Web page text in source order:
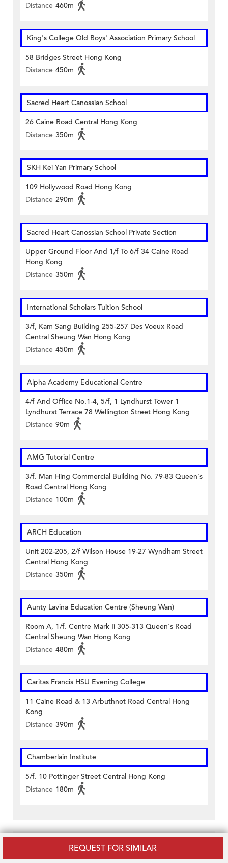
REQUEST FOR SIMILAR
Distance 460m
King's College Old Boys' Association Primary School
58 Bridges Street Hong Kong
Distance 450m
Sacred Heart Canossian School
26 Caine Road Central Hong Kong
Distance 350m
SKH Kei Yan Primary School
109 Hollywood Road Hong Kong
Distance 290m
Sacred Heart Canossian School Private Section
Upper Ground Floor And 1/f To 6/f 34 Caine Road
Hong Kong
Distance 350m
International Scholars Tuition School
3/f, Kam Sang Building 255-257 Des Voeux Road
Central Sheung Wan Hong Kong
Distance 450m
Alpha Academy Educational Centre
4/f And Office No.1-4, 5/f, 1 Lyndhurst Tower 1
Lyndhurst Terrace 78 Wellington Street Hong Kong
Distance 90m
AMG Tutorial Centre
3/f. Man Hing Commercial Building No. 79-83 Queen's
Road Central Hong Kong
Distance 100m
ARCH Education
Unit 202-205, 2/f Wilson House 19-27 Wyndham Street
Central Hong Kong
Distance 350m
Aunty Lavina Education Centre (Sheung Wan)
Room A, 1/f. Centre Mark Ii 305-313 Queen's Road
Central Sheung Wan Hong Kong
Distance 480m
Caritas Francis HSU Evening College
11 Caine Road & 13 Arbuthnot Road Central Hong
Kong
Distance 390m
Chamberlain Institute
5/f. 10 Pottinger Street Central Hong Kong
Distance 180m
Related Listings